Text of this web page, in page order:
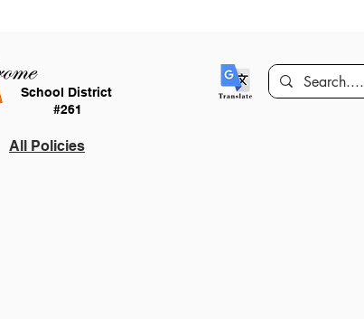
School District
#261
All Policies